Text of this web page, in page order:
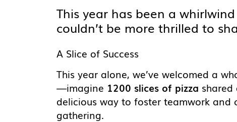
This year has been a
couldn’t be more thrilled to
A Slice of Success
This year alone, we’ve welcomed a
—imagine 1200 slices of pizza
delicious way to foster teamwork
gathering.